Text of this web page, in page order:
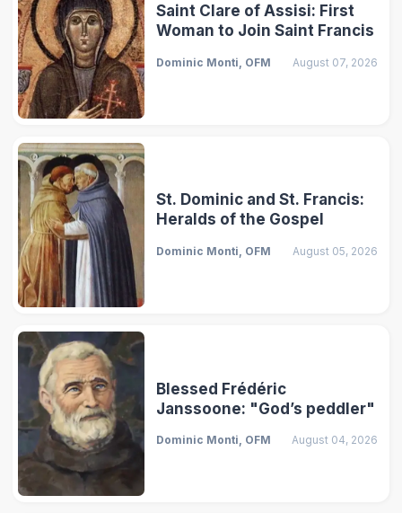
Saint Clare of Assisi: First
Woman to Join Saint Francis
Dominic Monti, OFM August 07, 2026
St. Dominic and St. Francis:
Heralds of the Gospel
Dominic Monti, OFM August 05, 2026
Blessed Frédéric
Janssoone: "God’s peddler"
Dominic Monti, OFM August 04, 2026